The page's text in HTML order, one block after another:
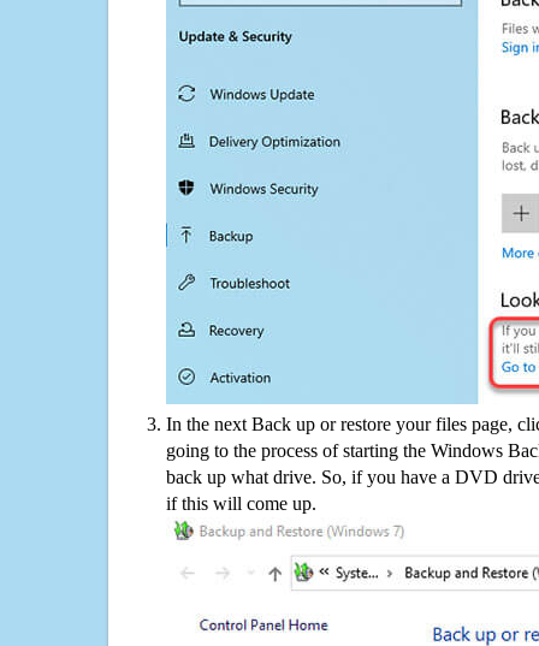
In the next Back up or restore your files page,
going to the process of starting the Windows
back up what drive. So, if you have a DVD
if this will come up.